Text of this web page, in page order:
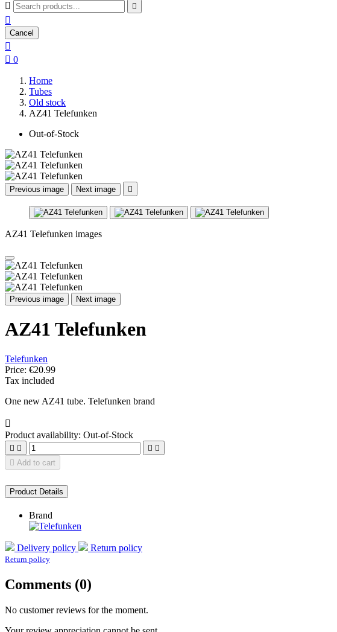
 

Cancel

 0
Home
Tubes
Old stock
AZ41 Telefunken
Out-of-Stock
Previous image Next image 
AZ41 Telefunken images
Previous image Next image
AZ41 Telefunken
Telefunken
Price: €20.99
Tax included
One new AZ41 tube. Telefunken brand

Product availability: Out-of-Stock
   
 Add to cart
Product Details
Brand
Delivery policy Return policy
Return policy
Comments (0)
No customer reviews for the moment.